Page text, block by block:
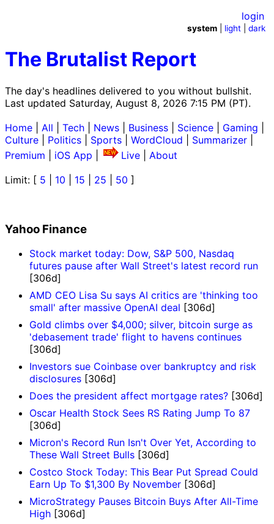
The Brutalist Report
The day's headlines delivered to you without bullshit.
Last updated Saturday, August 8, 2026 7:15 PM (PT).
login
system light |dark
Home All Tech News Business Science Gaming
Culture
Politics Sports WordCloud Summarizer
Premium
iOS App Live
About
Limit: [ 5 10 15 25 50 ]
Yahoo Finance
Stock market today: Dow, S&P 500, Nasdaq
futures pause after Wall Street's latest record run
[306d]
AMD CEO Lisa Su says AI critics are 'thinking too
small' after massive OpenAI deal [306d]
Gold climbs over $4,000; silver, bitcoin surge as
'debasement trade' flight to havens continues
[306d]
Investors sue Coinbase over bankruptcy and risk
disclosures [306d]
Does the president affect mortgage rates? [306d]
Oscar Health Stock Sees RS Rating Jump To 87
[306d]
Micron's Record Run Isn't Over Yet, According to
These Wall Street Bulls [306d]
Costco Stock Today: This Bear Put Spread Could
Earn Up To $1,300 By November [306d]
MicroStrategy Pauses Bitcoin Buys After All-Time
High [306d]